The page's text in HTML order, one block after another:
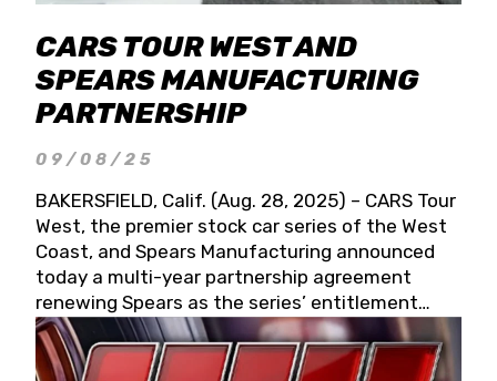
CARS TOUR WEST AND
SPEARS MANUFACTURING
PARTNERSHIP
09/08/25
BAKERSFIELD, Calif. (Aug. 28, 2025) – CARS Tour
West, the premier stock car series of the West
Coast, and Spears Manufacturing announced
today a multi-year partnership agreement
renewing Spears as the series’ entitlement
partner for 2026 and beyond. Spears CARS Tour
West officials also confirmed a 15-race schedule